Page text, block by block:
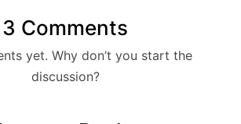
3 Comments
yet. Why don’t you start the
discussion?